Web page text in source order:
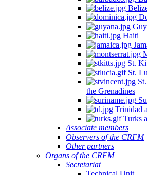
Haiti
St.
St.
the Grenadines
Trinidad
Turks
Associate members
Observers of the CRFM
Other partners
Organs of the CRFM
Secretariat